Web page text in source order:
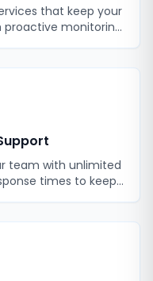
that keep your
monitoring,
team with unlimited
times to keep